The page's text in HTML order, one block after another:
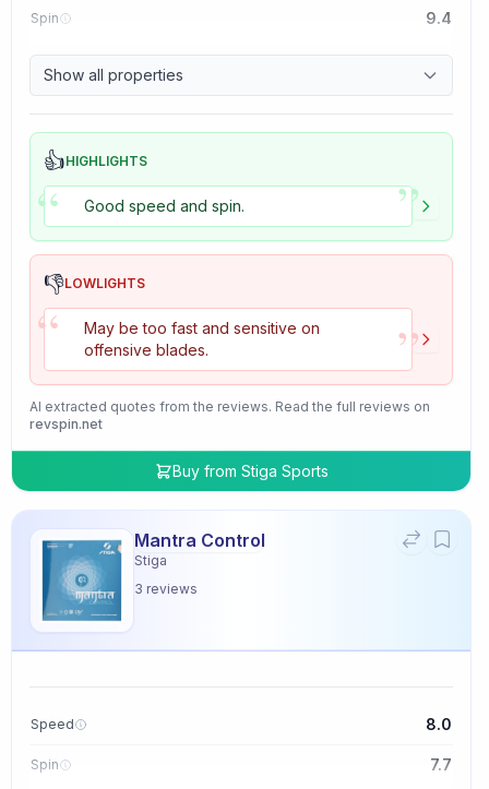
Spin 9.4
Control 8.5
Tackiness 5.0
Show all properties
👍HIGHLIGHTS
“ Good speed and spin. ”
👎LOWLIGHTS
“
May be too fast and sensitive on
offensive blades.
”
AI extracted quotes from the reviews. Read the full reviews on
revspin.net
Buy from Stiga Sports
Mantra Control
Stiga
3 reviews
Speed 8.0
Spin 7.7